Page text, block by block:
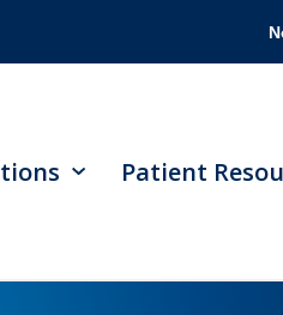
Patient